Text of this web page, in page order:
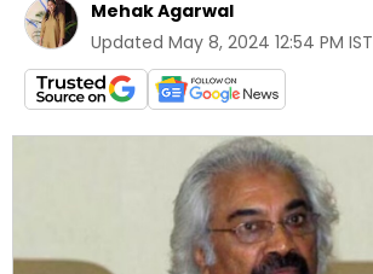
Mehak Agarwal
Updated May 8, 2024 12:54 PM IST